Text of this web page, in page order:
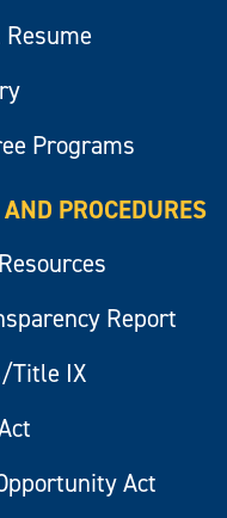
Programs
PROCEDURES
Report
Title IX
Act